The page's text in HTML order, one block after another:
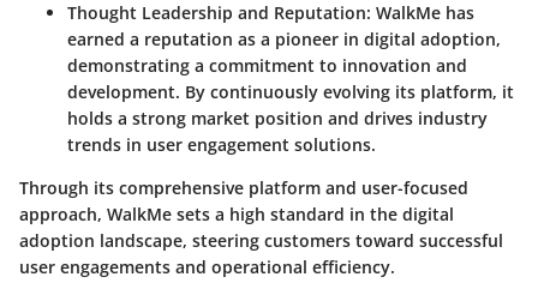
Thought Leadership and Reputation: WalkMe has
earned a reputation as a pioneer in digital adoption,
demonstrating a commitment to innovation and
development. By continuously evolving its platform, it
holds a strong market position and drives industry
trends in user engagement solutions.
Through its comprehensive platform and user-focused
approach, WalkMe sets a high standard in the digital
adoption landscape, steering customers toward successful
user engagements and operational efficiency.